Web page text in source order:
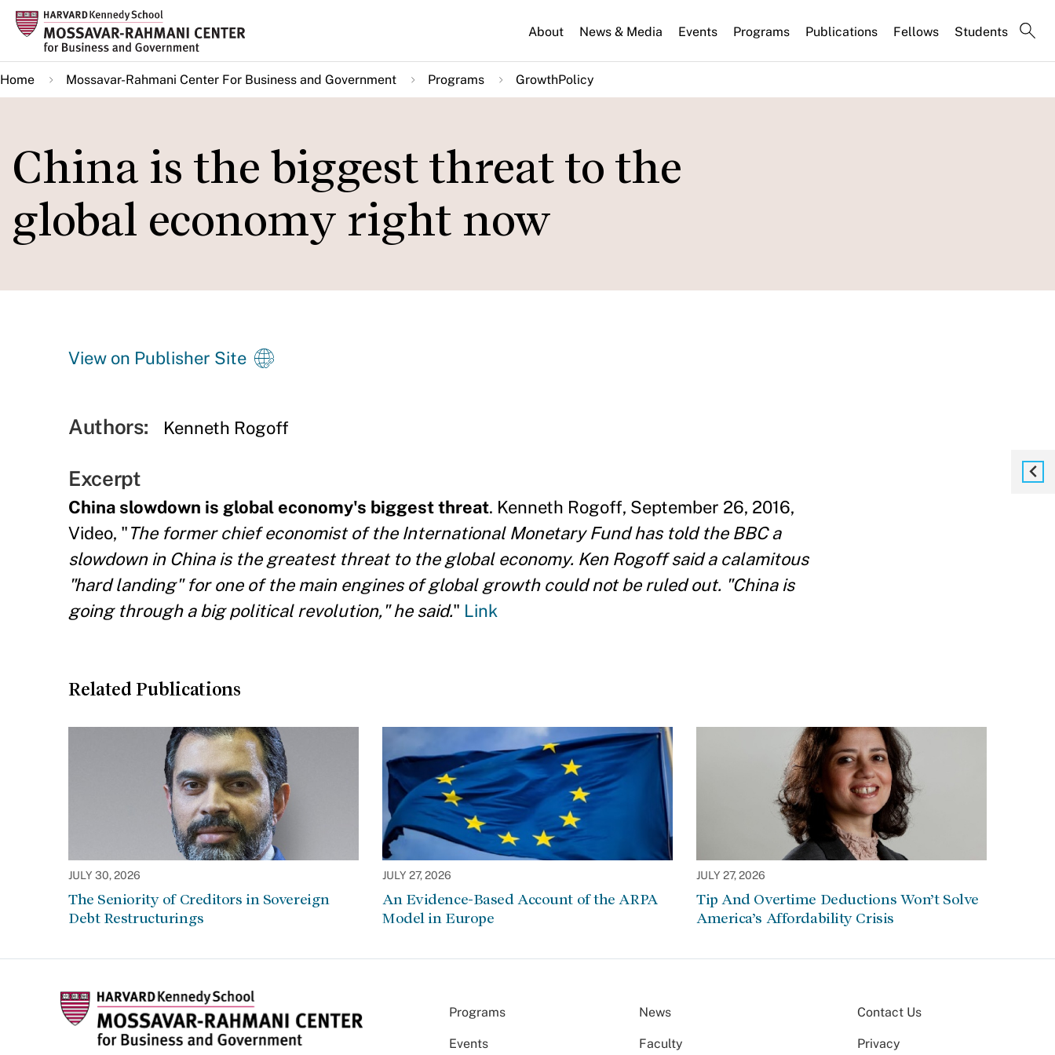
Skip
main
content
About News & Media Events Programs Publications Fellows Students
Home Mossavar-Rahmani Center For Business and Government Programs GrowthPolicy
China is the biggest threat to the
global economy right now
View on Publisher Site
Authors: Kenneth Rogoff
Excerpt
China slowdown is global economy's biggest threat. Kenneth Rogoff, September 26, 2016,
Video, "The former chief economist of the International Monetary Fund has told the BBC a
slowdown in China is the greatest threat to the global economy. Ken Rogoff said a calamitous
"hard landing" for one of the main engines of global growth could not be ruled out. "China is
going through a big political revolution," he said." Link
Related Publications
JULY 30, 2026
The Seniority of Creditors in Sovereign
Debt Restructurings
JULY 27, 2026
An Evidence-Based Account of the ARPA
Model in Europe
JULY 27, 2026
Tip And Overtime Deductions Won’t Solve
America’s Affordability Crisis
Programs News
Events Faculty
Contact Us
Privacy